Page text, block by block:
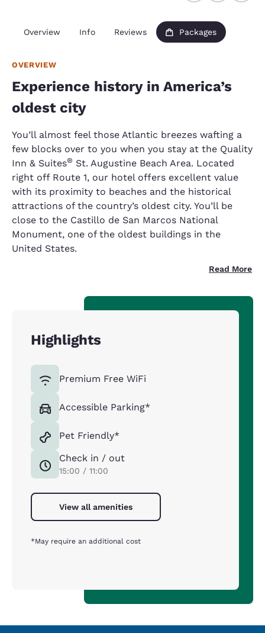
Overview Info Reviews Packages
OVERVIEW
Experience history in America’s
oldest city
You’ll almost feel those Atlantic breezes wafting a
few blocks over to you when you stay at the Quality
Inn & Suites® St. Augustine Beach Area. Located
right off Route 1, our hotel offers excellent value
with its proximity to beaches and the historical
attractions of the country’s oldest city. You’ll be
close to the Castillo de San Marcos National
Monument, one of the oldest buildings in the
United States.
Read More
Highlights
Premium Free WiFi
Accessible Parking*
Pet Friendly*
Check in / out
15:00 / 11:00
View all amenities
*May require an additional cost